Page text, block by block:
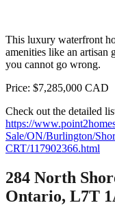
This luxury waterfront
amenities like an artisan
you cannot go wrong.
Price: $7,285,000 CAD
Check out the detailed
https://
Sale/ON/Burlington/
CRT/117902366.html
284 North
Ontario, L7T